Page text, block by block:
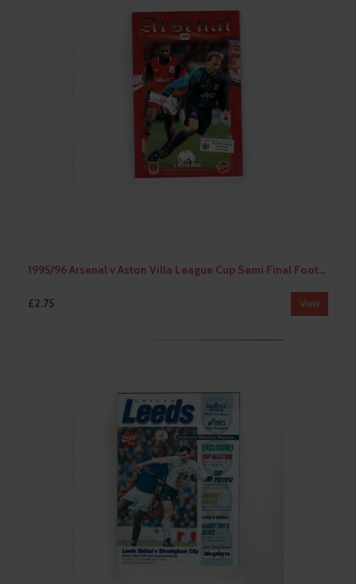
1995/96 Arsenal v Aston Villa League Cup Semi Final Football Programme
£2.75 View